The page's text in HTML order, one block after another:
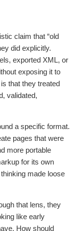
claim that “old
did explicitly.
exported XML, or
exposing it to
that they treated
validated,
a specific format.
pages that were
more portable
for its own
made loose
that lens, they
like early
How should